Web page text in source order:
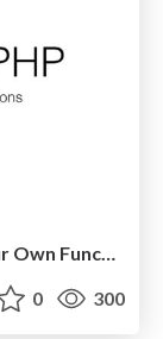
Functions in PHP: Part 1 - Writing Your Own Functions
0 300